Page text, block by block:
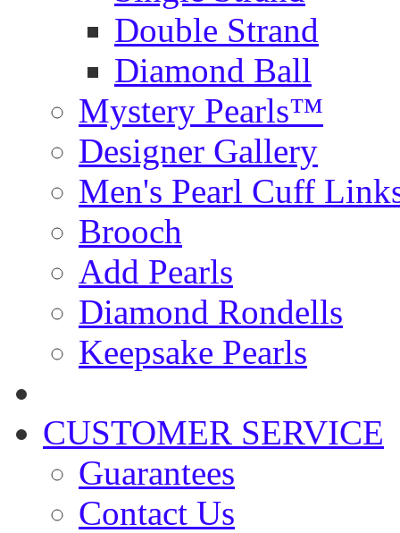
Double Strand
Diamond Ball
Mystery Pearls™
Designer Gallery
Men's Pearl Cuff
Brooch
Add Pearls
Diamond Rondells
Keepsake Pearls
CUSTOMER SERVICE
Guarantees
Contact Us